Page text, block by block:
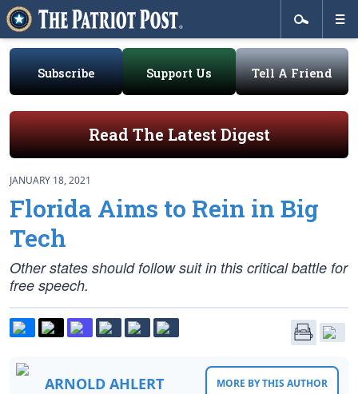
Subscribe Support Us Tell A Friend
Read The Latest Digest
JANUARY 18, 2021
Florida Aims to Rein in Big
Tech
Other states should follow suit in this critical battle for
free speech.
ARNOLD AHLERT MORE BY THIS AUTHOR